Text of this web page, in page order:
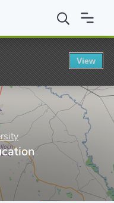
University MEd in
View